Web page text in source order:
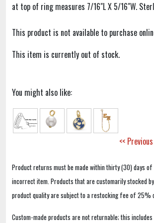
at top of ring measures 7/16"L X 5/16"W.
This product is not available to purchase
This item is currently out of stock.
You might also like:
<< Previous
Product returns must be made within thirty (30) days
incorrect item. Products that are customarily stocked
product quality are subject to a restocking fee of 25%
Custom-made products are not returnable; this